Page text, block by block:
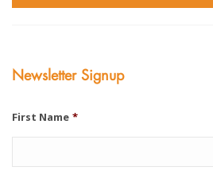
Newsletter Signup
First Name *